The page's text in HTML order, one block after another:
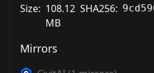
Size: 108.12
MB
SHA256:
Mirrors